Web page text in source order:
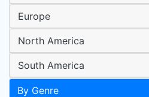
Europe
North America
South America
By Genre